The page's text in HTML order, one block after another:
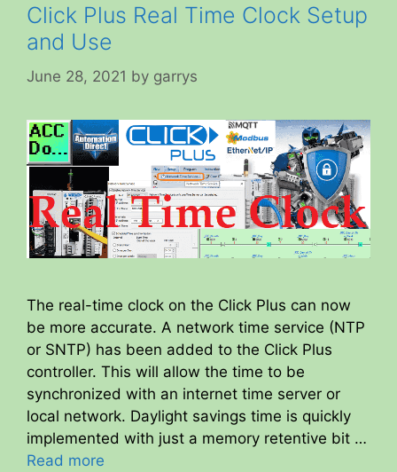
Click Plus Real Time Clock Setup
and Use
June 28, 2021 by garrys
The real-time clock on the Click Plus can now
be more accurate. A network time service (NTP
or SNTP) has been added to the Click Plus
controller. This will allow the time to be
synchronized with an internet time server or
local network. Daylight savings time is quickly
implemented with just a memory retentive bit …
Read more